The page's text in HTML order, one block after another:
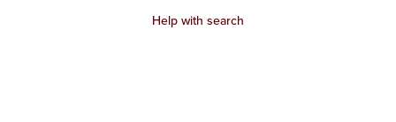
Help with search